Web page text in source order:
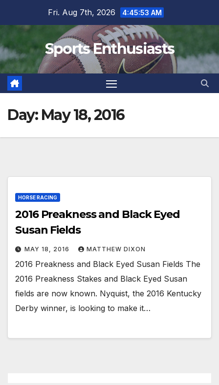
Fri. Aug 7th, 2026 4:45:54 AM
Sports Enthusiasts
Day: May 18, 2016
HORSE RACING
2016 Preakness and Black Eyed
Susan Fields
MAY 18, 2016 MATTHEW DIXON
2016 Preakness and Black Eyed Susan Fields The
2016 Preakness Stakes and Black Eyed Susan
fields are now known. Nyquist, the 2016 Kentucky
Derby winner, is looking to make it…